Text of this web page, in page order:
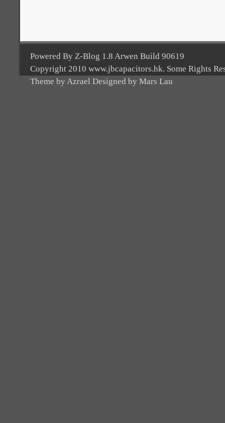
Powered By Z-Blog 1.8 Arwen Build 90619
Copyright 2010 www.jbcapacitors.hk. Some Rights
Theme by Azrael Designed by Mars Lau